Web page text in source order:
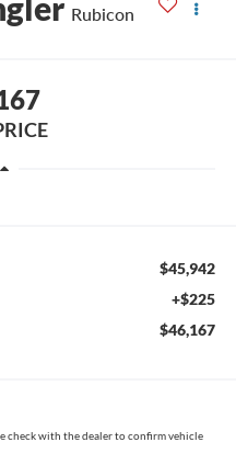
Rubicon
$45,942
+$225
$46,167
check with the dealer to confirm vehicle